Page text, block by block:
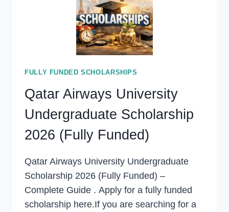
(FUNDED)
FULLY FUNDED SCHOLARSHIPS
Qatar Airways University
Undergraduate Scholarship
2026 (Fully Funded)
Qatar Airways University Undergraduate
Scholarship 2026 (Fully Funded) –
Complete Guide . Apply for a fully funded
scholarship here.If you are searching for a